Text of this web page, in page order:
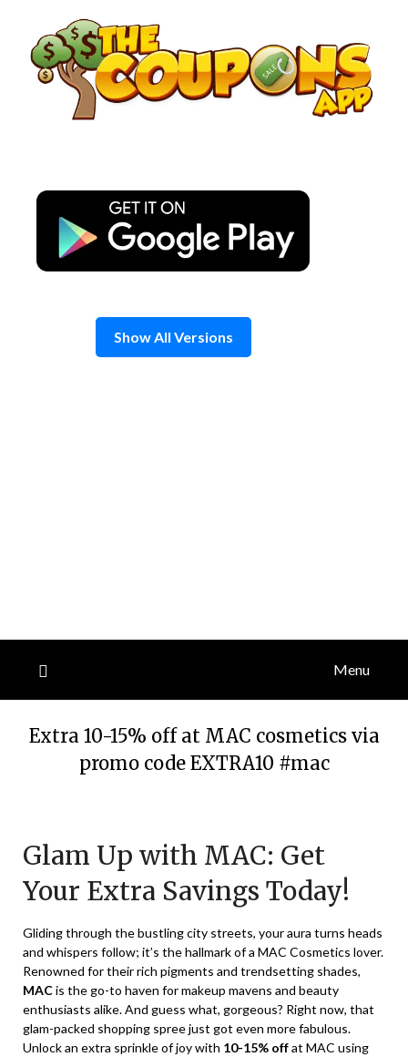
content
Show All Versions
Menu
Extra 10-15% off at MAC cosmetics via
promo code EXTRA10 #mac
March
22,
2024
Glam Up with MAC: Get
Your Extra Savings Today!
Gliding through the bustling city streets, your aura turns heads
and whispers follow; it’s the hallmark of a MAC Cosmetics lover.
Renowned for their rich pigments and trendsetting shades,
MACis the go-to haven for makeup mavens and beauty
enthusiasts alike. And guess what, gorgeous? Right now, that
glam-packed shopping spree just got even more fabulous.
Unlock an extra sprinkle of joy with 10-15% offat MAC using